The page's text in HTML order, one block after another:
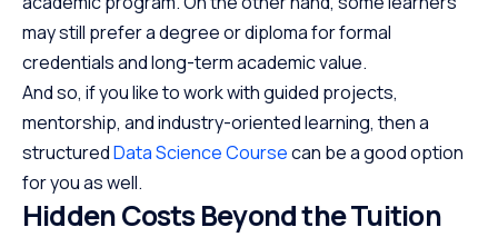
may still prefer a degree or diploma for formal
credentials and long-term academic value.
And so, if you like to work with guided projects,
mentorship, and industry-oriented learning, then a
structuredData Science Coursecan be a good option
for you as well.
Hidden Costs Beyond the Tuition